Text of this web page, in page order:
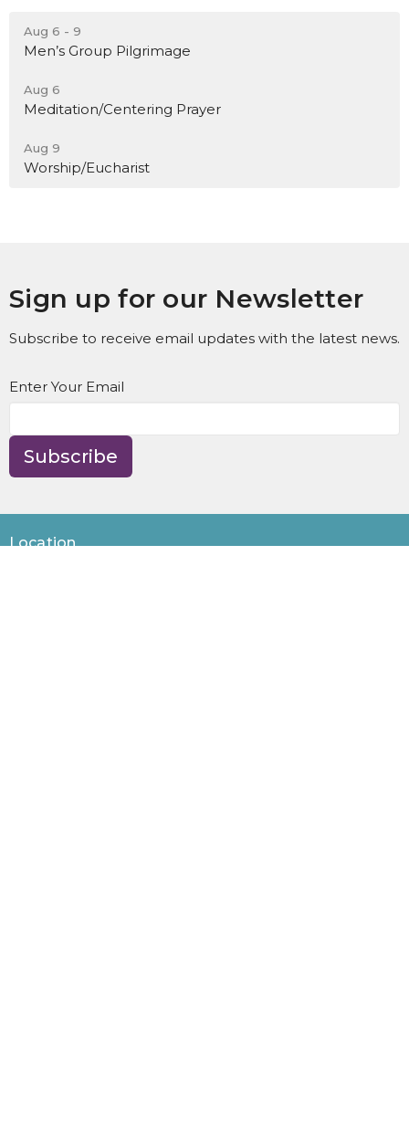
Aug 6 - 9
Men’s Group Pilgrimage
Aug 6
Meditation/Centering Prayer
Aug 9
Worship/Eucharist
Sign up for our Newsletter
Subscribe to receive email updates with the latest news.
Enter Your Email
Subscribe
Location